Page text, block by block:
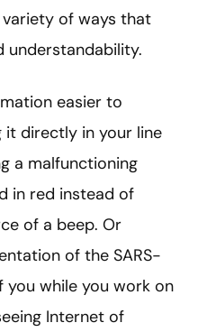
of ways that
understandability.
easier to
directly in your line
a malfunctioning
in red instead of
of a beep. Or
of the SARS-
while you work on
Internet of